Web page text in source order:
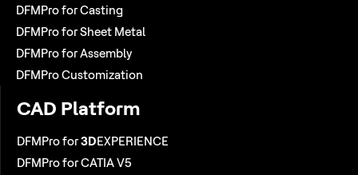
DFMPro for Casting
DFMPro for Sheet Metal
DFMPro for Assembly
DFMPro Customization
CAD Platform
DFMPro for3DEXPERIENCE
DFMPro for CATIA V5